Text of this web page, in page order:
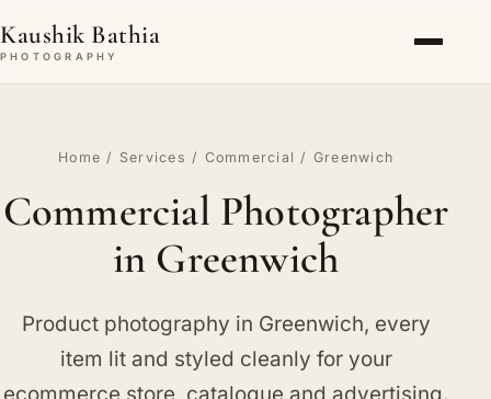
Kaushik Bathia
PHOTOGRAPHY
Home / Services / Commercial / Greenwich
Commercial Photographer
in Greenwich
Product photography in Greenwich, every
item lit and styled cleanly for your